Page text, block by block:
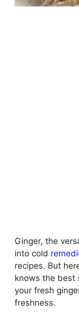
Ginger, the
into cold
recipes. But
knows the best
your fresh
freshness.